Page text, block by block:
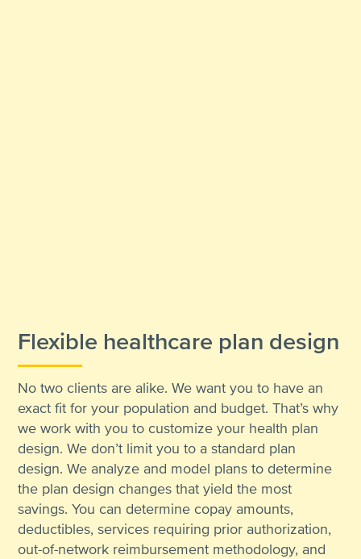
Flexible healthcare plan design
No two clients are alike. We want you to have an
exact fit for your population and budget. That’s why
we work with you to customize your health plan
design. We don’t limit you to a standard plan
design. We analyze and model plans to determine
the plan design changes that yield the most
savings. You can determine copay amounts,
deductibles, services requiring prior authorization,
out-of-network reimbursement methodology, and